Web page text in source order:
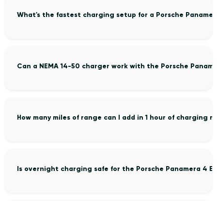
What's the fastest charging setup for a Porsche
Can a NEMA 14-50 charger work with the Porsche
How many miles of range can I add in 1 hour of charging
Is overnight charging safe for the Porsche Panamera 4 E-